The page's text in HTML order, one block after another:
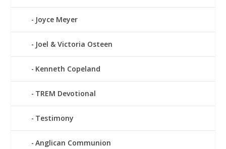
Joyce Meyer
Joel & Victoria Osteen
Kenneth Copeland
TREM Devotional
Testimony
Anglican Communion